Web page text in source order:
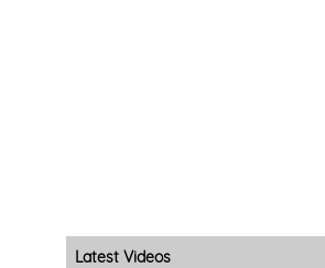
Latest Videos